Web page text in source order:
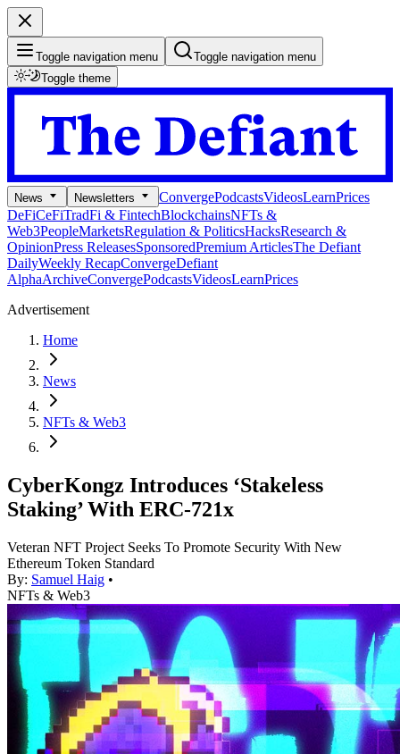
Toggle navigation menu
Toggle navigation menu
Toggle theme
News Newsletters ConvergePodcastsVideosLearnPrices
DeFiCeFiTradFi & FintechBlockchainsNFTs &
Web3PeopleMarketsRegulation & PoliticsHacksResearch &
OpinionPress ReleasesSponsoredPremium ArticlesThe Defiant
DailyWeekly RecapConvergeDefiant
AlphaArchiveConvergePodcastsVideosLearnPrices
Advertisement
Home
News
NFTs & Web3
CyberKongz Introduces ‘Stakeless
Staking’ With ERC-721x
Veteran NFT Project Seeks To Promote Security With New
Ethereum Token Standard
By: Samuel Haig •
NFTs & Web3